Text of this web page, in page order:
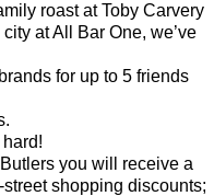
roast at Toby Carvery
at All Bar One, we’ve
for up to 5 friends
you will receive a
shopping discounts;